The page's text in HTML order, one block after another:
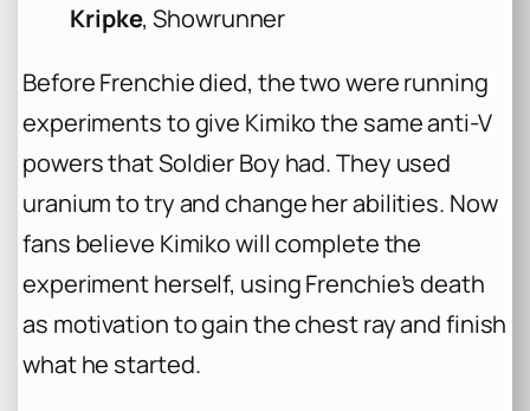
Kripke, Showrunner
Before Frenchie died, the two were running
experiments to give Kimiko the same anti-V
powers that Soldier Boy had. They used
uranium to try and change her abilities. Now
fans believe Kimiko will complete the
experiment herself, using Frenchie’s death
as motivation to gain the chest ray and finish
what he started.